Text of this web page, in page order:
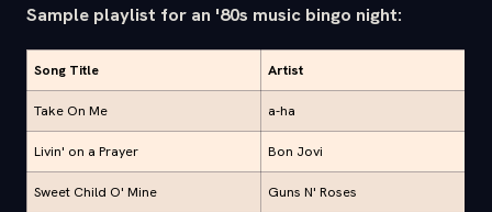
Sample playlist for an '80s music bingo night:
Song Title Artist
Take On Me a-ha
Livin' on a Prayer Bon Jovi
Sweet Child O' Mine Guns N' Roses